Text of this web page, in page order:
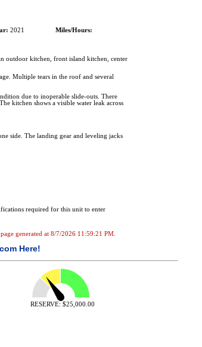
2021 Miles/Hours:
outdoor kitchen, front island kitchen, center
Multiple tears in the roof and several
due to inoperable slide-outs. There
kitchen shows a visible water leak across
side. The landing gear and leveling jacks
required for this unit to enter
generated at 8/7/2026 11:59:21 PM.
Here!
RESERVE: $25,000.00